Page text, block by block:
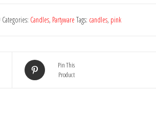
Categories: Candles, Partyware Tags: candles, pink
Pin This
Product